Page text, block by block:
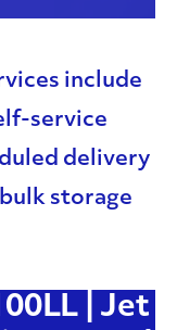
include
service
delivery
storage
| Jet